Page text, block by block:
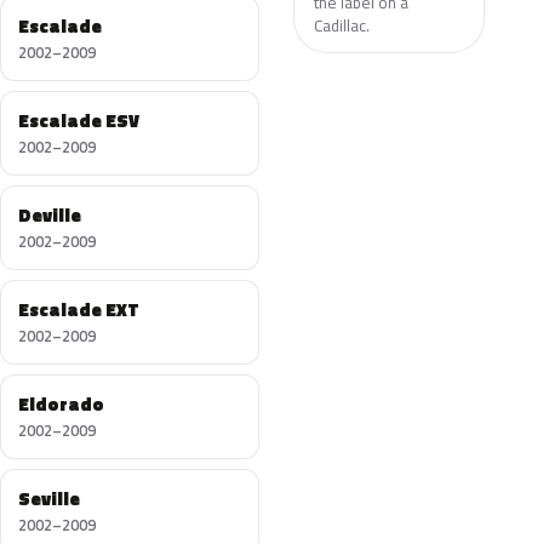
Escalade
2002–2009
Escalade ESV
2002–2009
Deville
2002–2009
Escalade EXT
2002–2009
Eldorado
2002–2009
Seville
2002–2009
Cadillac.